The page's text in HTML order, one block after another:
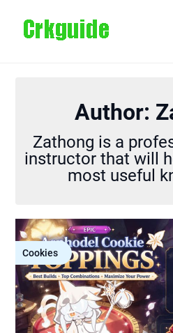
content
Author:
Zathong is a
instructor that will
most useful
Cookies